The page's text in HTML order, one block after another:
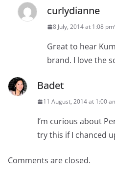
curlydianne
8 July, 2014 at 1:08 pm
Great to hear
brand. I love the
Badet
11 August, 2014 at 1:00
I’m curious about
try this if I chanced
Comments are closed.